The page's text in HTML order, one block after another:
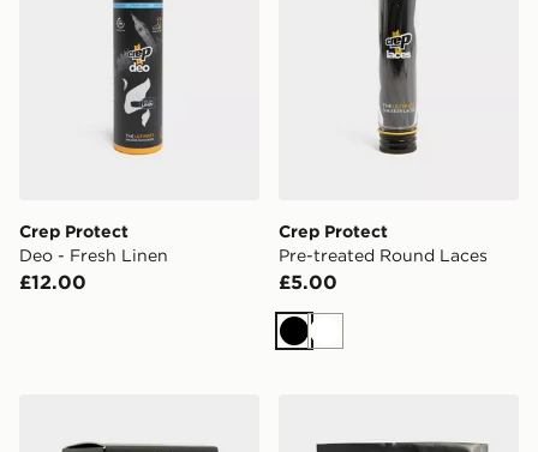
Crep Protect
Deo - Fresh Linen
£12.00
Crep Protect
Pre-treated Round Laces
£5.00
BlackWhite